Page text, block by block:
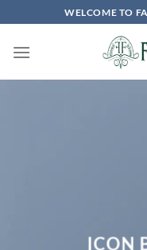
to
content
WELCOME TO
ICON